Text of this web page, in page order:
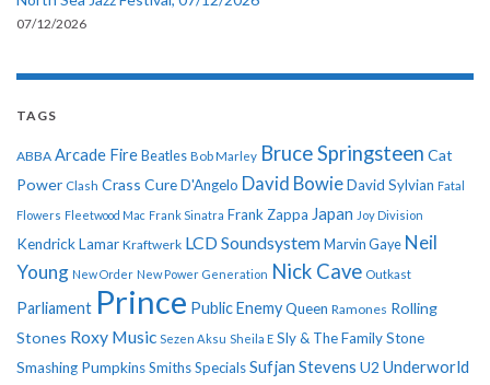
07/12/2026
TAGS
ABBA Arcade Fire Beatles Bob Marley Bruce Springsteen Cat
Power Clash Crass CureD'Angelo David BowieDavid Sylvian Fatal
Flowers Fleetwood Mac Frank Sinatra Frank Zappa Japan Joy Division
Kendrick Lamar Kraftwerk LCD Soundsystem Marvin Gaye Neil
Young New Order New Power Generation Nick Cave Outkast
Parliament Prince Public EnemyQueen Ramones Rolling
Stones Roxy Music Sezen Aksu Sheila E Sly & The Family Stone
Smashing PumpkinsSmithsSpecialsSufjan Stevens U2 Underworld